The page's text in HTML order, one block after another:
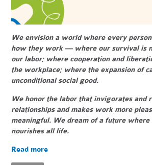
We envision a world where every
how they work — where our survival is
our labor; where cooperation and
the workplace; where the expansion of
unconditional social good.
We honor the labor that invigorates and
relationships and makes work more
meaningful. We dream of a future
nourishes all life.
Read more